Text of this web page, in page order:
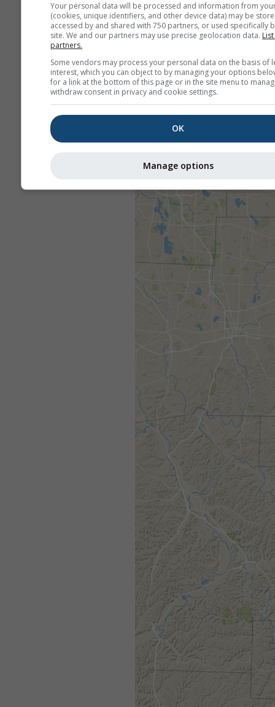
Your personal data will be processed and information from
(cookies, unique identifiers, and other device data) may be
accessed by and shared with 750 partners, or used specifically
site. We and our partners may use precise geolocation data.
partners.
Some vendors may process your personal data on the basis of
interest, which you can object to by managing your options
for a link at the bottom of this page or in the site menu to
withdraw consent in privacy and cookie settings.
OK
Manage options